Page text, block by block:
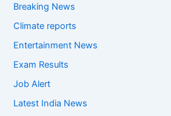
Breaking News
Climate reports
Entertainment News
Exam Results
Job Alert
Latest India News